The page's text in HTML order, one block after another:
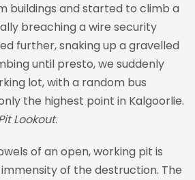
buildings and started to climb a
breaching a wire security
further, snaking up a gravelled
until presto, we suddenly
lot, with a random bus
the highest point in Kalgoorlie.
Lookout.
of an open, working pit is
of the destruction. The